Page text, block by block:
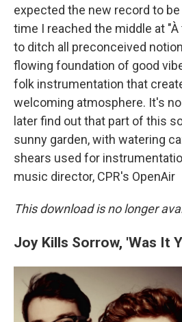
expected the new record to
time I reached the middle at "À
to ditch all preconceived
flowing foundation of good
folk instrumentation that
welcoming atmosphere. It's
later find out that part of this
sunny garden, with watering
shears used for
music director, CPR's OpenAir
This download is no longer
Joy Kills Sorrow, 'Was It